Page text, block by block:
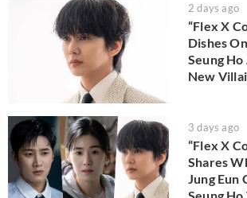
2 days ago
“Flex X
Dishes
Seung Ho
New
3 days ago
“Flex X
Shares
Jung Eun